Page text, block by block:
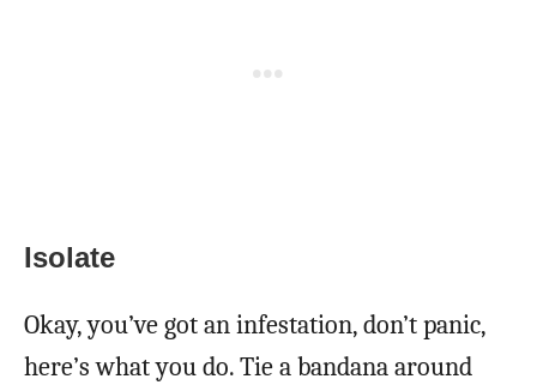
Isolate
Okay, you’ve got an infestation, don’t panic,
here’s what you do. Tie a bandana around